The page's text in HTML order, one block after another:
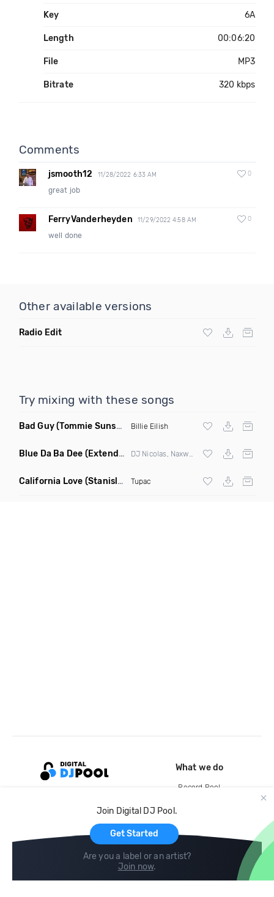
Key 6A
Length 00:06:20
File MP3
Bitrate 320 kbps
Comments
jsmooth12 11/28/2022 6:33 AM 0
great job
FerryVanderheyden 11/29/2022 4:58 AM 0
well done
Other available versions
Radio Edit
Try mixing with these songs
Bad Guy(Tommie Sunshine & Bitch Be Cool Remix) Billie Eilish
Blue Da Ba Dee (Extended Mix)
California Love (Stanislav Shik & Denis Rook Remix) Tupac
Join Digital DJ Pool.
Get Started
Are you a label or an artist?
Join now.
What we do
Record Pool